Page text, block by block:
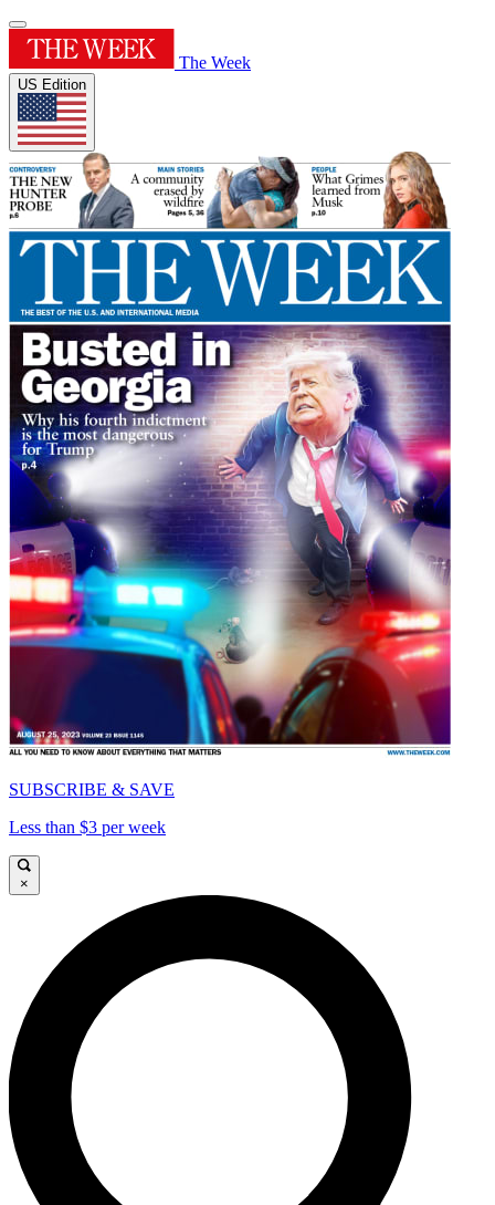
The Week
US Edition
SUBSCRIBE & SAVE
Less than $3 per week
×